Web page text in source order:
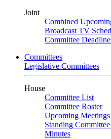
Joint
Combined
Broadcast TV
Committee
Committees
Legislative Committees
House
Committee List
Committee Roster
Upcoming Meetings
Standing
Minutes